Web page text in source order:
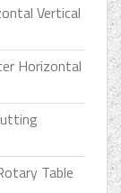
Vertical
Horizontal
Table